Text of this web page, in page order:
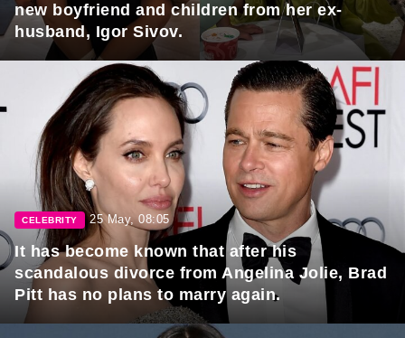
new boyfriend and children from her ex-
husband, Igor Sivov.
CELEBRITY 25 May, 08:05
It has become known that after his
scandalous divorce from Angelina Jolie, Brad
Pitt has no plans to marry again.